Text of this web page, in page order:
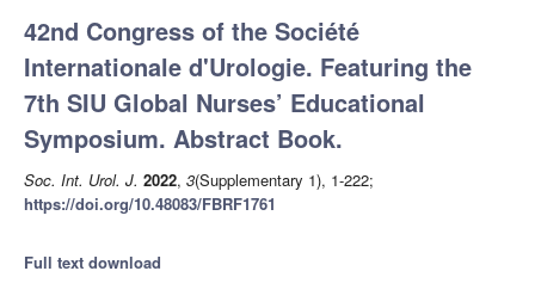
42nd Congress of the Société
Internationale d'Urologie. Featuring the
7th SIU Global Nurses’ Educational
Symposium. Abstract Book.
Soc. Int. Urol. J. 2022, 3(Supplementary 1), 1-222;
https://doi.org/10.48083/FBRF1761
Full text download